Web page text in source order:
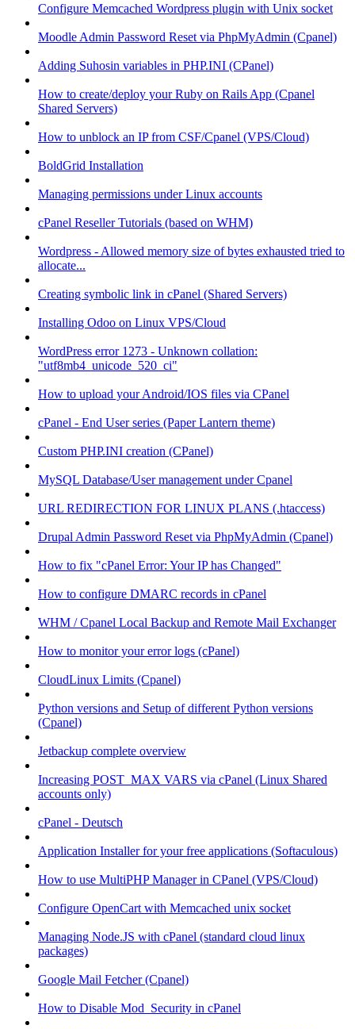
Configure Memcached Wordpress plugin with Unix socket
Moodle Admin Password Reset via PhpMyAdmin (Cpanel)
Adding Suhosin variables in PHP.INI (CPanel)
How to create/deploy your Ruby on Rails App (Cpanel
Shared Servers)
How to unblock an IP from CSF/Cpanel (VPS/Cloud)
BoldGrid Installation
Managing permissions under Linux accounts
cPanel Reseller Tutorials (based on WHM)
Wordpress - Allowed memory size of bytes exhausted tried to
allocate...
Creating symbolic link in cPanel (Shared Servers)
Installing Odoo on Linux VPS/Cloud
WordPress error 1273 - Unknown collation:
"utf8mb4_unicode_520_ci"
How to upload your Android/IOS files via CPanel
cPanel - End User series (Paper Lantern theme)
Custom PHP.INI creation (CPanel)
MySQL Database/User management under Cpanel
URL REDIRECTION FOR LINUX PLANS (.htaccess)
Drupal Admin Password Reset via PhpMyAdmin (Cpanel)
How to fix "cPanel Error: Your IP has Changed"
How to configure DMARC records in cPanel
WHM / Cpanel Local Backup and Remote Mail Exchanger
How to monitor your error logs (cPanel)
CloudLinux Limits (Cpanel)
Python versions and Setup of different Python versions
(Cpanel)
Jetbackup complete overview
Increasing POST_MAX VARS via cPanel (Linux Shared
accounts only)
cPanel - Deutsch
Application Installer for your free applications (Softaculous)
How to use MultiPHP Manager in CPanel (VPS/Cloud)
Configure OpenCart with Memcached unix socket
Managing Node.JS with cPanel (standard cloud linux
packages)
Google Mail Fetcher (Cpanel)
How to Disable Mod_Security in cPanel